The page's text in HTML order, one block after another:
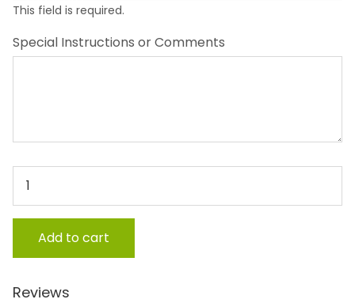
This field is required.
Special Instructions or Comments
Add to cart
Reviews